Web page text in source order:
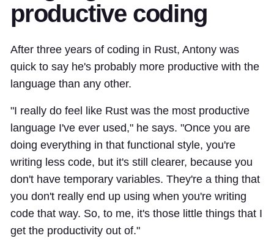
productive coding
After three years of coding in Rust, Antony was
quick to say he's probably more productive with the
language than any other.
"I really do feel like Rust was the most productive
language I've ever used," he says. "Once you are
doing everything in that functional style, you're
writing less code, but it's still clearer, because you
don't have temporary variables. They're a thing that
you don't really end up using when you're writing
code that way. So, to me, it's those little things that I
get the productivity out of."